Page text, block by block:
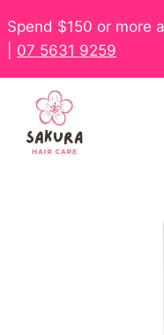
Spend $150 or more
07 5631 9259